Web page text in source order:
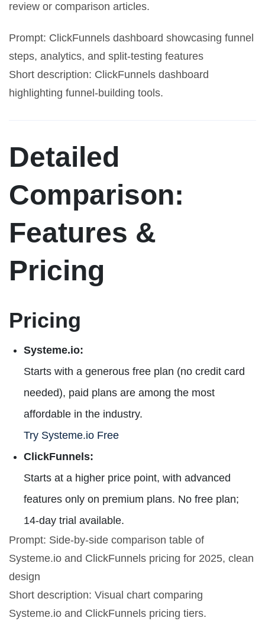
review or comparison articles.
Prompt: ClickFunnels dashboard showcasing funnel
steps, analytics, and split-testing features
Short description: ClickFunnels dashboard
highlighting funnel-building tools.
Detailed
Comparison:
Features &
Pricing
Pricing
Systeme.io:
Starts with a generous free plan (no credit card
needed), paid plans are among the most
affordable in the industry.
Try Systeme.io Free
ClickFunnels:
Starts at a higher price point, with advanced
features only on premium plans. No free plan;
14-day trial available.
Prompt: Side-by-side comparison table of
Systeme.io and ClickFunnels pricing for 2025, clean
design
Short description: Visual chart comparing
Systeme.io and ClickFunnels pricing tiers.